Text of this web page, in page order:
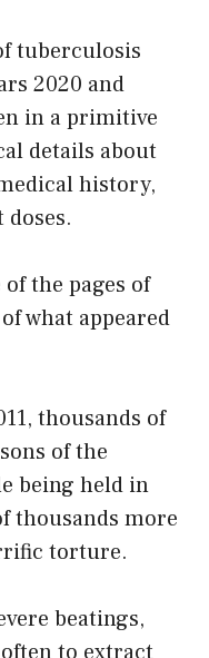
tuberculosis
2020 and
in a primitive
details about
history,
the pages of
what appeared
thousands of
of the
being held in
thousands more
torture.
beatings,
to extract